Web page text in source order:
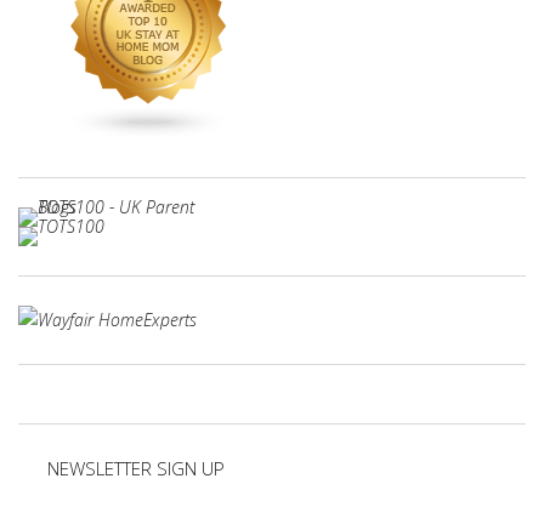
NEWSLETTER SIGN UP